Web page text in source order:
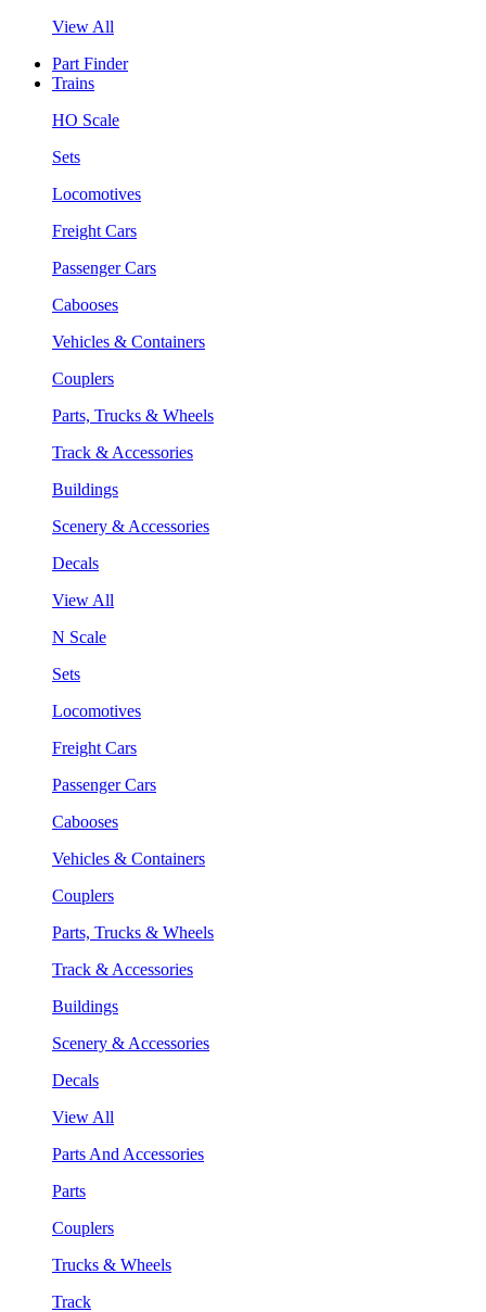
View All
Part Finder
Trains
HO Scale
Sets
Locomotives
Freight Cars
Passenger Cars
Cabooses
Vehicles & Containers
Couplers
Parts, Trucks & Wheels
Track & Accessories
Buildings
Scenery & Accessories
Decals
View All
N Scale
Sets
Locomotives
Freight Cars
Passenger Cars
Cabooses
Vehicles & Containers
Couplers
Parts, Trucks & Wheels
Track & Accessories
Buildings
Scenery & Accessories
Decals
View All
Parts And Accessories
Parts
Couplers
Trucks & Wheels
Track